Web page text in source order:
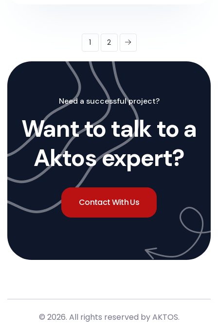
1 2
Need a successful project?
Want to talk to a
Aktos expert?
Contact With Us
© 2026. All rights reserved by AKTOS.